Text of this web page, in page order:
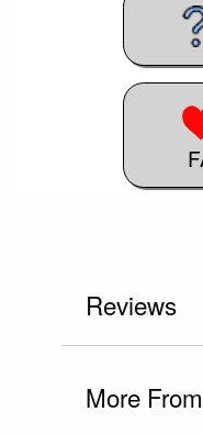
Reviews
More